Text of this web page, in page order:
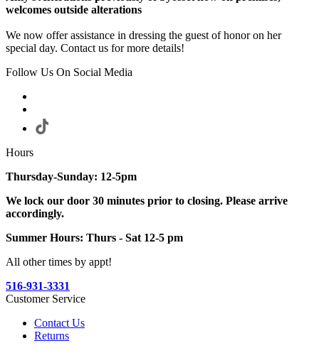
welcomes outside alterations
We now offer assistance in dressing the guest of honor on her
special day. Contact us for more details!
Follow Us On Social Media
Hours
Thursday-Sunday: 12-5pm
We lock our door 30 minutes prior to closing. Please arrive
accordingly.
Summer Hours: Thurs - Sat 12-5 pm
All other times by appt!
516-931-3331
Customer Service
Contact Us
Returns